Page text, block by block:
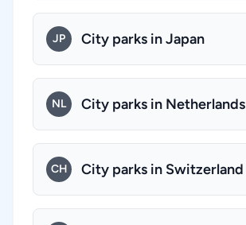
JP City parks in Japan
NL City parks in Netherlands
CH City parks in Switzerland